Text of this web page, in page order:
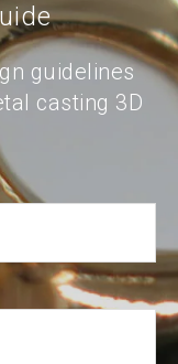
guidelines
casting 3D